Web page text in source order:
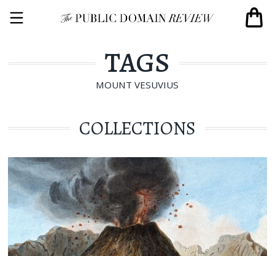
TAGS
MOUNT VESUVIUS
COLLECTIONS